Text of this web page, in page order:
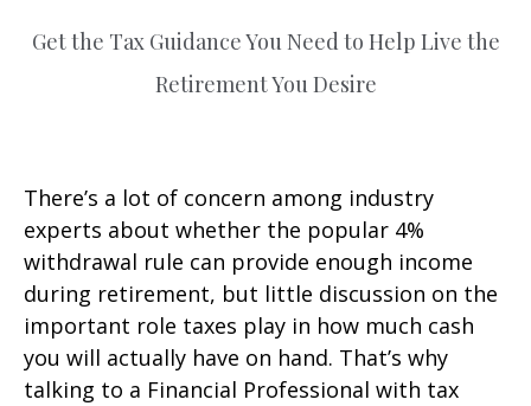
Get the Tax Guidance You Need to Help Live the
Retirement You Desire
There’s a lot of concern among industry
experts about whether the popular 4%
withdrawal rule can provide enough income
during retirement, but little discussion on the
important role taxes play in how much cash
you will actually have on hand. That’s why
talking to a Financial Professional with tax